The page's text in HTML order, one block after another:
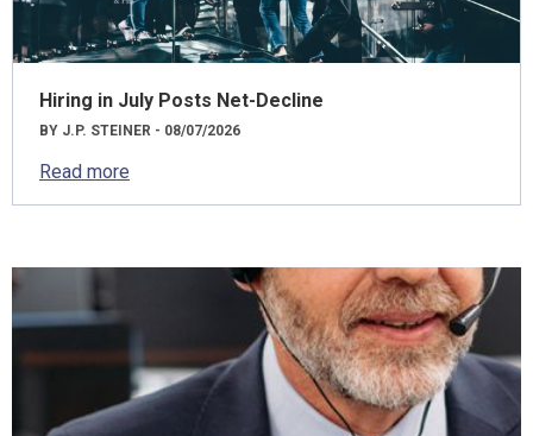
Hiring in July Posts Net-Decline
BY J.P. STEINER - 08/07/2026
Read more